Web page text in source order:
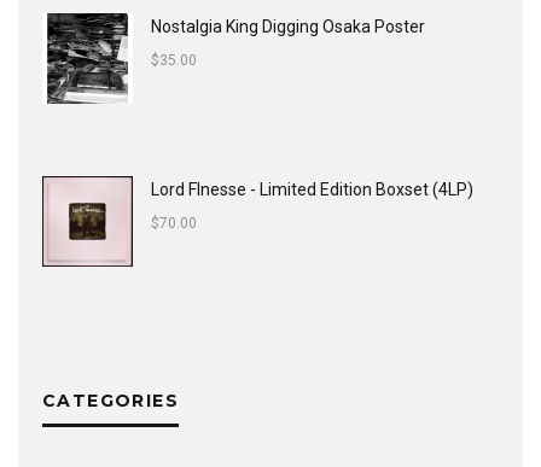
Nostalgia King Digging Osaka Poster
$35.00
Lord FInesse - Limited Edition Boxset (4LP)
$70.00
CATEGORIES